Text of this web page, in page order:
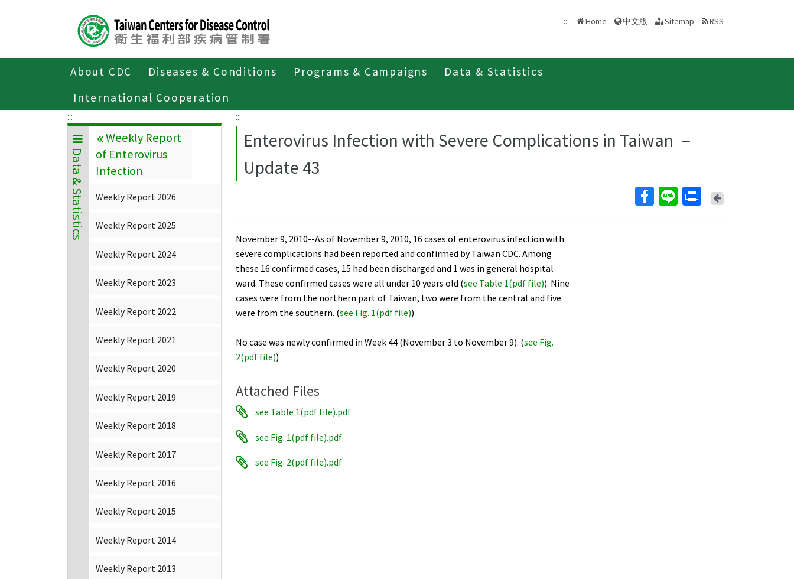
::: Home 中文版 Sitemap RSS
About CDC Diseases & Conditions Programs & Campaigns
Data & Statistics
International Cooperation
Data & Statistics
:::
Data & Statistics
Weekly Report
of Enterovirus
Infection
Weekly Report 2026
Weekly Report 2025
Weekly Report 2024
Weekly Report 2023
Weekly Report 2022
Weekly Report 2021
Weekly Report 2020
Weekly Report 2019
Weekly Report 2018
Weekly Report 2017
Weekly Report 2016
Weekly Report 2015
Weekly Report 2014
Weekly Report 2013
:::
Enterovirus Infection with Severe Complications in Taiwan －
Update 43
Back
November 9, 2010--As of November 9, 2010, 16 cases of enterovirus infection with
severe complications had been reported and confirmed by Taiwan CDC. Among
these 16 confirmed cases, 15 had been discharged and 1 was in general hospital
ward. These confirmed cases were all under 10 years old (see Table 1(pdf file)). Nine
cases were from the northern part of Taiwan, two were from the central and five
were from the southern. (see Fig. 1(pdf file))
No case was newly confirmed in Week 44 (November 3 to November 9). (see Fig.
2(pdf file))
Attached Files
see Table 1(pdf file).pdf
see Fig. 1(pdf file).pdf
see Fig. 2(pdf file).pdf